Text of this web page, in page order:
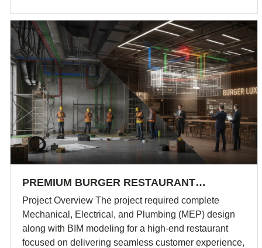
PREMIUM BURGER RESTAURANT…
Project Overview The project required complete
Mechanical, Electrical, and Plumbing (MEP) design
along with BIM modeling for a high-end restaurant
focused on delivering seamless customer experience,